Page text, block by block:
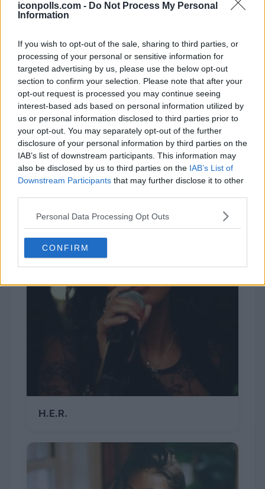
iconpolls.com - Do Not Process My Personal
Information
If you wish to opt-out of the sale, sharing to third parties, or
processing of your personal or sensitive information for
targeted advertising by us, please use the below opt-out
section to confirm your selection. Please note that after your
opt-out request is processed you may continue seeing
interest-based ads based on personal information utilized by
us or personal information disclosed to third parties prior to
your opt-out. You may separately opt-out of the further
disclosure of your personal information by third parties on the
IAB’s list of downstream participants. This information may
also be disclosed by us to third parties on the IAB’s List of
Downstream Participants that may further disclose it to other
Personal Data Processing Opt Outs
CONFIRM
Brent Faiyaz
H.E.R.